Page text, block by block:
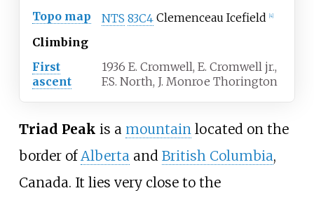
Topo map NTS 83C4 Clemenceau Icefield 4]
Climbing
First
ascent
1936 E. Cromwell, E. Cromwell jr.,
F.S. North, J. Monroe Thorington
Triad Peak is a mountainlocated on the
border ofAlbertaand British Columbia,
Canada. It lies very close to the